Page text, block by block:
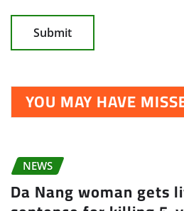
YOU MAY HAVE
NEWS
Da Nang woman gets